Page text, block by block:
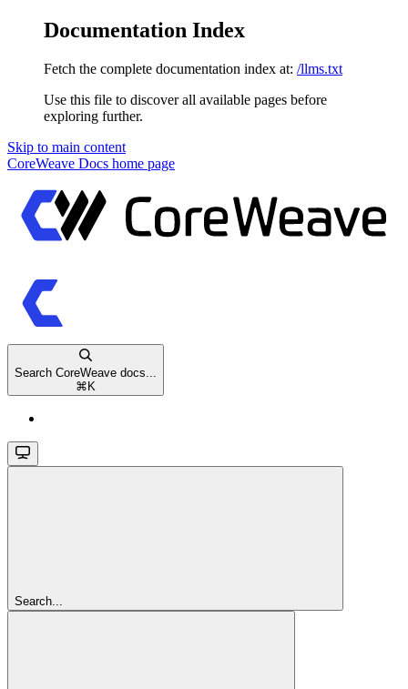
Documentation Index
Fetch the complete documentation index at: /llms.txt
Use this file to discover all available pages before
exploring further.
Skip to main content
CoreWeave Docs home page
Search CoreWeave docs...
⌘ K
Search...